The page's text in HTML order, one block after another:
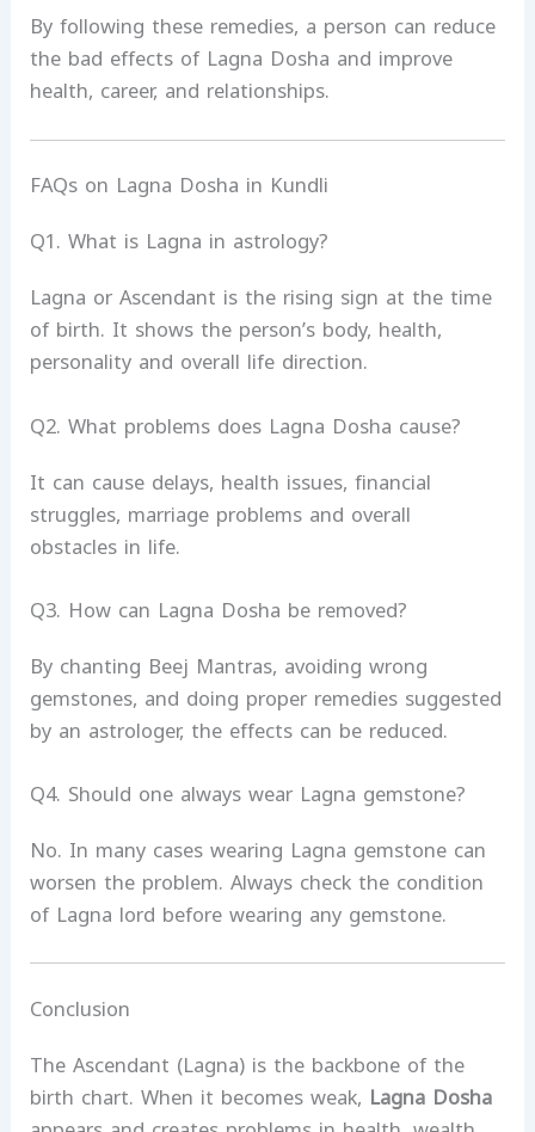
By following these remedies, a person can reduce
the bad effects of Lagna Dosha and improve
health, career, and relationships.
FAQs on Lagna Dosha in Kundli
Q1. What is Lagna in astrology?
Lagna or Ascendant is the rising sign at the time
of birth. It shows the person’s body, health,
personality and overall life direction.
Q2. What problems does Lagna Dosha cause?
It can cause delays, health issues, financial
struggles, marriage problems and overall
obstacles in life.
Q3. How can Lagna Dosha be removed?
By chanting Beej Mantras, avoiding wrong
gemstones, and doing proper remedies suggested
by an astrologer, the effects can be reduced.
Q4. Should one always wear Lagna gemstone?
No. In many cases wearing Lagna gemstone can
worsen the problem. Always check the condition
of Lagna lord before wearing any gemstone.
Conclusion
The Ascendant (Lagna) is the backbone of the
birth chart. When it becomes weak, Lagna Dosha